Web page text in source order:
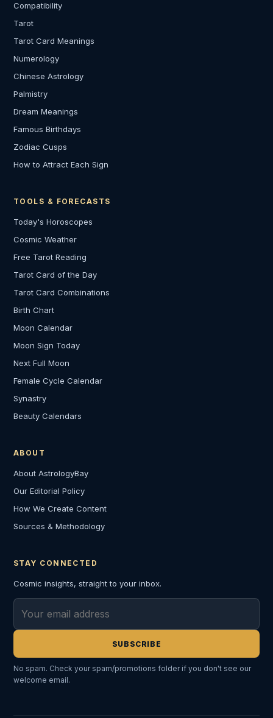
Compatibility
Tarot
Tarot Card Meanings
Numerology
Chinese Astrology
Palmistry
Dream Meanings
Famous Birthdays
Zodiac Cusps
How to Attract Each Sign
TOOLS & FORECASTS
Today's Horoscopes
Cosmic Weather
Free Tarot Reading
Tarot Card of the Day
Tarot Card Combinations
Birth Chart
Moon Calendar
Moon Sign Today
Next Full Moon
Female Cycle Calendar
Synastry
Beauty Calendars
ABOUT
About AstrologyBay
Our Editorial Policy
How We Create Content
Sources & Methodology
STAY CONNECTED
Cosmic insights, straight to your inbox.
SUBSCRIBE
No spam. Check your spam/promotions folder if you don't see our
welcome email.